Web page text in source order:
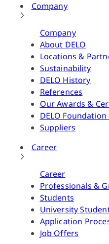
Company
Company
About DELO
Locations &
Sustainability
DELO History
References
Our Awards &
DELO
Suppliers
Career
Career
Professionals &
Students
University
Application
Job Offers